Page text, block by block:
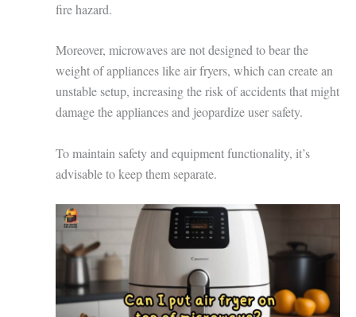
fire hazard.
Moreover, microwaves are not designed to bear the
weight of appliances like air fryers, which can create an
unstable setup, increasing the risk of accidents that might
damage the appliances and jeopardize user safety.
To maintain safety and equipment functionality, it’s
advisable to keep them separate.